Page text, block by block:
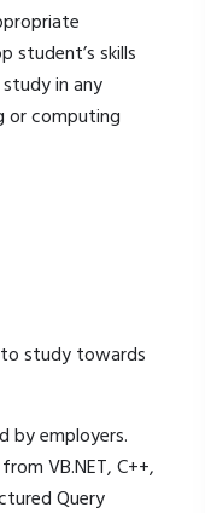
student’s skills
in any
or computing
study towards
by employers.
VB.NET, C++,
Query